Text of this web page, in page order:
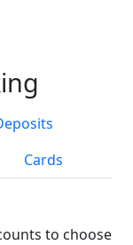
Cards
to choose